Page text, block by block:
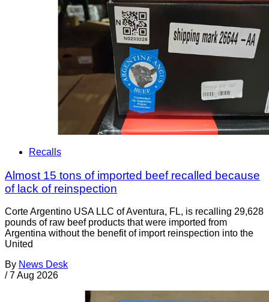
Recalls
Almost 15 tons of imported beef recalled because
of lack of reinspection
Corte Argentino USA LLC of Aventura, FL, is recalling 29,628
pounds of raw beef products that were imported from
Argentina without the benefit of import reinspection into the
United
By News Desk
/ 7 Aug 2026